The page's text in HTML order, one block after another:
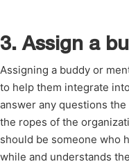
3. Assign a
Assigning a buddy or
to help them integrate
answer any questions
the ropes of the
should be someone who
while and understands